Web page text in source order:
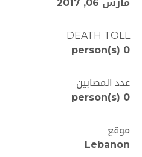
مارس 06, 2017
DEATH TOLL
0 person(s)
عدد المصابين
0 person(s)
موقع
Lebanon